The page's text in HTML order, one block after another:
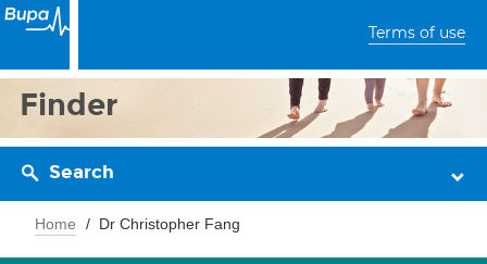
Terms of use
Finder
Search
Home Dr Christopher Fang